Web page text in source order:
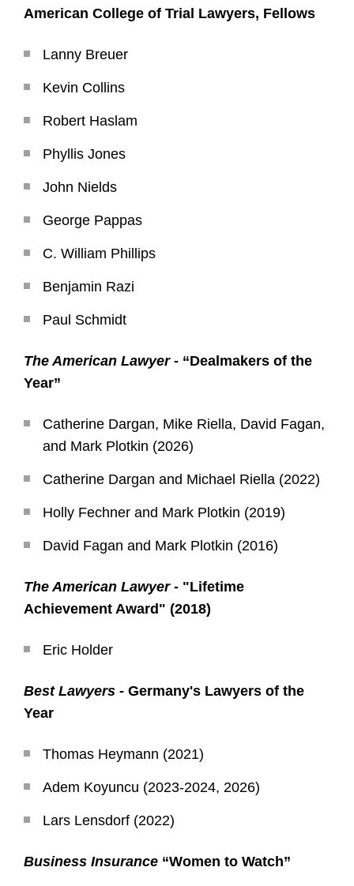
American College of Trial Lawyers, Fellows
Lanny Breuer
Kevin Collins
Robert Haslam
Phyllis Jones
John Nields
George Pappas
C. William Phillips
Benjamin Razi
Paul Schmidt
The American Lawyer - “Dealmakers of the
Year”
Catherine Dargan, Mike Riella, David Fagan,
and Mark Plotkin (2026)
Catherine Dargan and Michael Riella (2022)
Holly Fechner and Mark Plotkin (2019)
David Fagan and Mark Plotkin (2016)
The American Lawyer - "Lifetime
Achievement Award" (2018)
Eric Holder
Best Lawyers - Germany's Lawyers of the
Year
Thomas Heymann (2021)
Adem Koyuncu (2023-2024, 2026)
Lars Lensdorf (2022)
Business Insurance “Women to Watch”